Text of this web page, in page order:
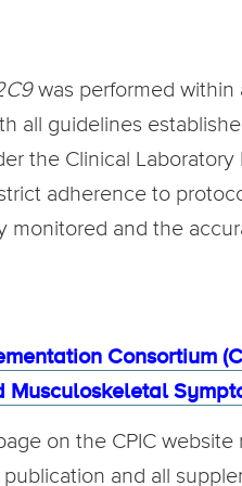
was performed within
all guidelines
the Clinical
adherence to
monitored and the
Consortium
on the CPIC website
and all